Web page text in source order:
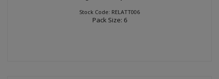
Stock Code: RELATT006
Pack Size: 6